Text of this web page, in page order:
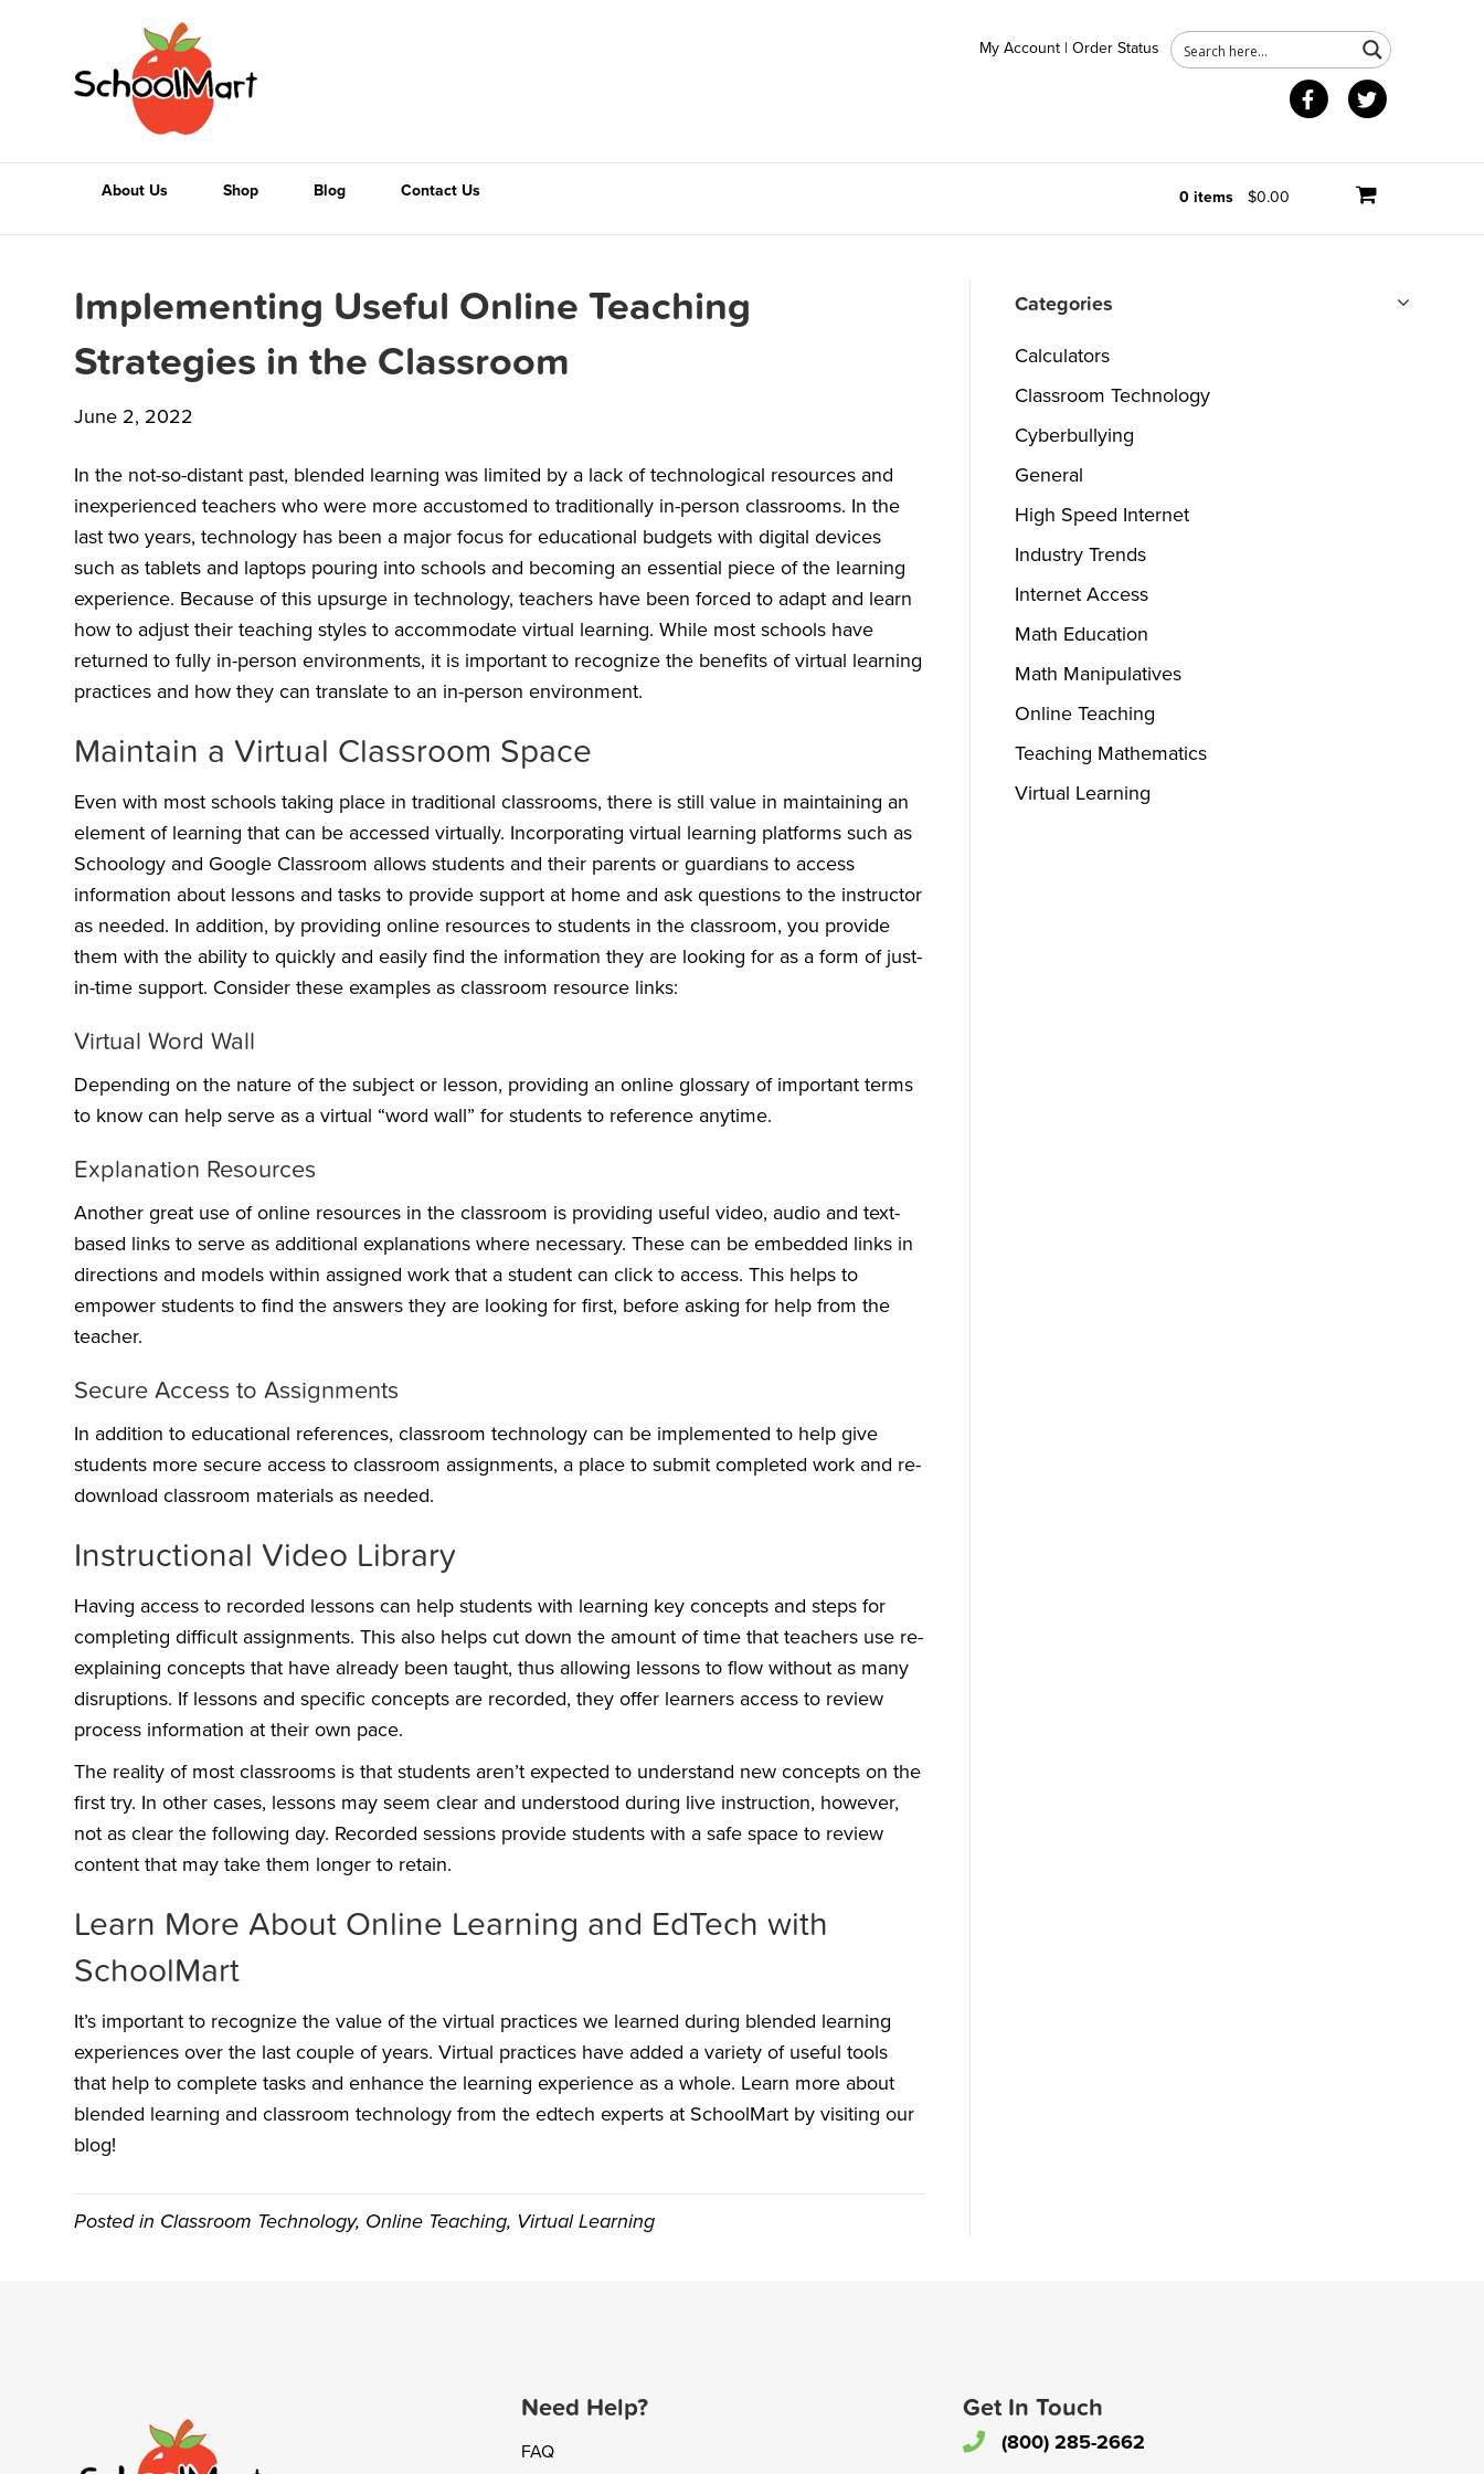
My Account |Order Status
Facebook
About Us Shop Blog Contact Us 0 items $0.00
Implementing Useful Online Teaching
Strategies in the Classroom
June 2, 2022
In the not-so-distant past, blended learning was limited by a lack of technological resources and
inexperienced teachers who were more accustomed to traditionally in-person classrooms. In the
last two years, technology has been a major focus for educational budgets with digital devices
such as tablets and laptops pouring into schools and becoming an essential piece of the learning
experience. Because of this upsurge in technology, teachers have been forced to adapt and learn
how to adjust their teaching styles to accommodate virtual learning. While most schools have
returned to fully in-person environments, it is important to recognize the benefits of virtual learning
practices and how they can translate to an in-person environment.
Maintain a Virtual Classroom Space
Even with most schools taking place in traditional classrooms, there is still value in maintaining an
element of learning that can be accessed virtually. Incorporating virtual learning platforms such as
Schoology and Google Classroom allows students and their parents or guardians to access
information about lessons and tasks to provide support at home and ask questions to the instructor
as needed. In addition, by providing online resources to students in the classroom, you provide
them with the ability to quickly and easily find the information they are looking for as a form of just-
in-time support. Consider these examples as classroom resource links:
Virtual Word Wall
Depending on the nature of the subject or lesson, providing an online glossary of important terms
to know can help serve as a virtual “word wall” for students to reference anytime.
Explanation Resources
Another great use of online resources in the classroom is providing useful video, audio and text-
based links to serve as additional explanations where necessary. These can be embedded links in
directions and models within assigned work that a student can click to access. This helps to
empower students to find the answers they are looking for first, before asking for help from the
teacher.
Secure Access to Assignments
In addition to educational references, classroom technology can be implemented to help give
students more secure access to classroom assignments, a place to submit completed work and re-
download classroom materials as needed.
Instructional Video Library
Having access to recorded lessons can help students with learning key concepts and steps for
completing difficult assignments. This also helps cut down the amount of time that teachers use re-
explaining concepts that have already been taught, thus allowing lessons to flow without as many
disruptions. If lessons and specific concepts are recorded, they offer learners access to review
process information at their own pace.
The reality of most classrooms is that students aren’t expected to understand new concepts on the
first try. In other cases, lessons may seem clear and understood during live instruction, however,
not as clear the following day. Recorded sessions provide students with a safe space to review
content that may take them longer to retain.
Learn More About Online Learning and EdTech with
SchoolMart
It’s important to recognize the value of the virtual practices we learned during blended learning
experiences over the last couple of years. Virtual practices have added a variety of useful tools
that help to complete tasks and enhance the learning experience as a whole. Learn more about
blended learning and classroom technology from the edtech experts at SchoolMart by visiting our
blog!
Posted in Classroom Technology, Online Teaching, Virtual Learning
Categories
Calculators
Classroom Technology
Cyberbullying
General
High Speed Internet
Industry Trends
Internet Access
Math Education
Math Manipulatives
Online Teaching
Teaching Mathematics
Virtual Learning
Need Help?
FAQ
Get In Touch
(800) 285-2662